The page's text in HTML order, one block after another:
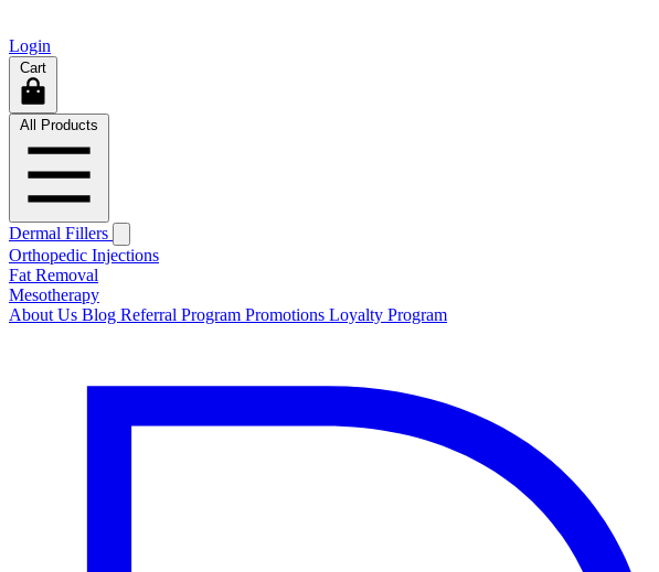
Login
Cart
All Products
Dermal Fillers
Orthopedic Injections
Fat Removal
Mesotherapy
About Us Blog Referral Program Promotions Loyalty Program